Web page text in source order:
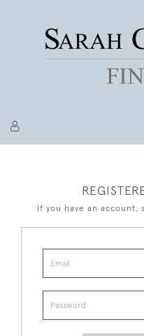
If you have an account,